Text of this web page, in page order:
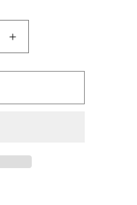
Increase
quantity
for
the